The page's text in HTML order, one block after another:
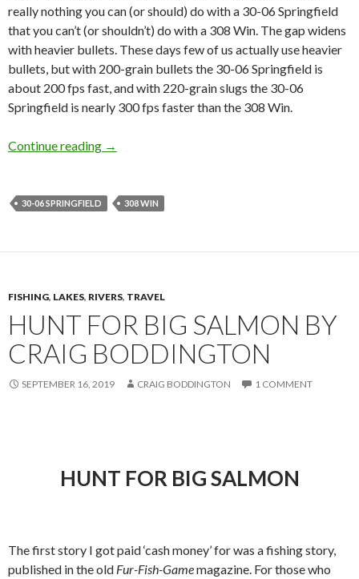
really nothing you can (or should) do with a 30-06 Springfield
that you can’t (or shouldn’t) do with a 308 Win. The gap widens
with heavier bullets. These days few of us actually use heavier
bullets, but with 200-grain bullets the 30-06 Springfield is
about 200 fps fast, and with 220-grain slugs the 30-06
Springfield is nearly 300 fps faster than the 308 Win.
Continue reading 308 Win or 30-06 Springfield? By Craig
→
30-06 SPRINGFIELD 308 WIN
FISHING, LAKES, RIVERS, TRAVEL
HUNT FOR BIG SALMON BY
CRAIG BODDINGTON
SEPTEMBER 16, 2019 CRAIG BODDINGTON 1 COMMENT
HUNT FOR BIG SALMON
The first story I got paid ‘cash money’ for was a fishing story,
published in the old Fur-Fish-Gamemagazine. For those who